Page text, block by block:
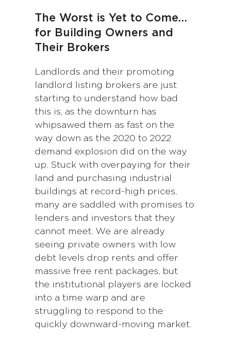
The Worst is Yet to Come…
for Building Owners and
Their Brokers
Landlords and their promoting
landlord listing brokers are just
starting to understand how bad
this is, as the downturn has
whipsawed them as fast on the
way down as the 2020 to 2022
demand explosion did on the way
up. Stuck with overpaying for their
land and purchasing industrial
buildings at record-high prices,
many are saddled with promises to
lenders and investors that they
cannot meet. We are already
seeing private owners with low
debt levels drop rents and offer
massive free rent packages, but
the institutional players are locked
into a time warp and are
struggling to respond to the
quickly downward-moving market.